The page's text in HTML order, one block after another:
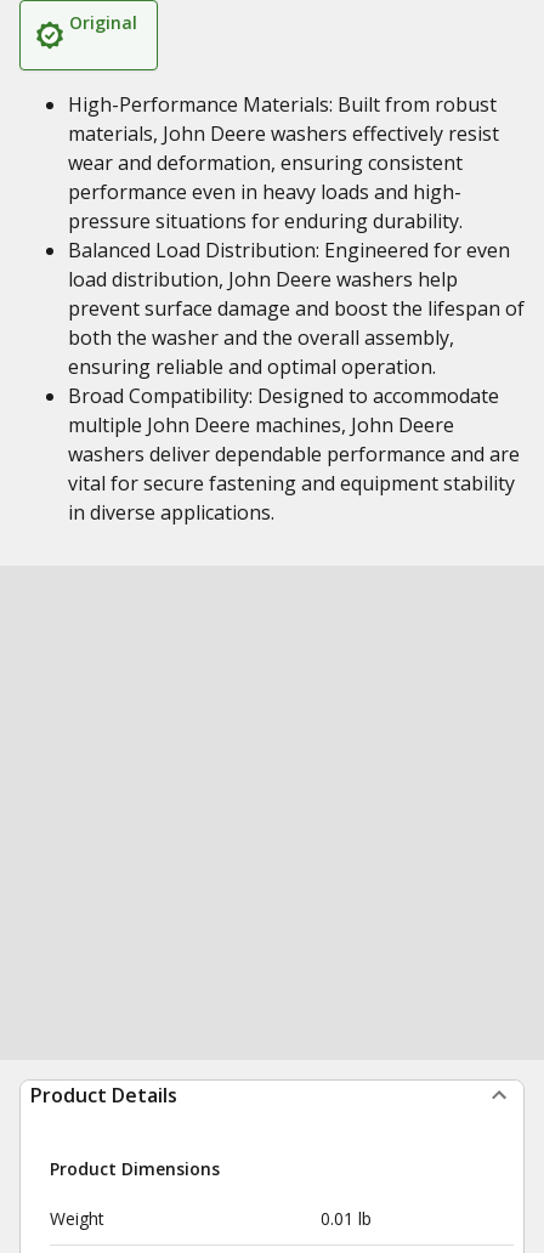
Original
High-Performance Materials: Built from robust
materials, John Deere washers effectively resist
wear and deformation, ensuring consistent
performance even in heavy loads and high-
pressure situations for enduring durability.
Balanced Load Distribution: Engineered for even
load distribution, John Deere washers help
prevent surface damage and boost the lifespan of
both the washer and the overall assembly,
ensuring reliable and optimal operation.
Broad Compatibility: Designed to accommodate
multiple John Deere machines, John Deere
washers deliver dependable performance and are
vital for secure fastening and equipment stability
in diverse applications.
Product Details
Product Dimensions
Weight 0.01 lb